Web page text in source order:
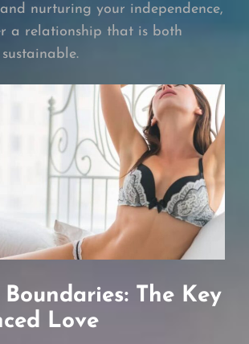
nurturing your independence,
a relationship that is both
The Key
Love